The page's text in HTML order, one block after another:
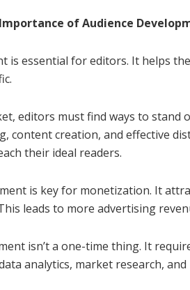
of Audience
is essential for editors. It helps
editors must find ways to stand
content creation, and effective
their ideal readers.
is key for monetization. It
leads to more advertising
isn’t a one-time thing. It
analytics, market research,